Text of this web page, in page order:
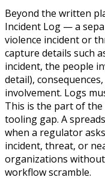
Beyond the written
Incident Log — a
violence incident or
capture details such
incident, the people
detail),
involvement. Logs
This is the part of
tooling gap. A
when a regulator
incident, threat, or
organizations
workflow scramble.